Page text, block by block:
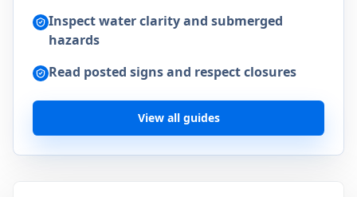
Inspect water clarity and submerged
hazards
Read posted signs and respect closures
View all guides